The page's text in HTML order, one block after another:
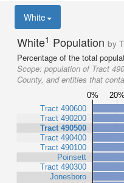
White
White1 Population by
Percentage of the total
Scope: population of Tract
County, and entities that
0% 20%
Tract 490600
Tract 490200
Tract 490500
Tract 490400
Tract 490100
Poinsett
Tract 490300
Jonesboro